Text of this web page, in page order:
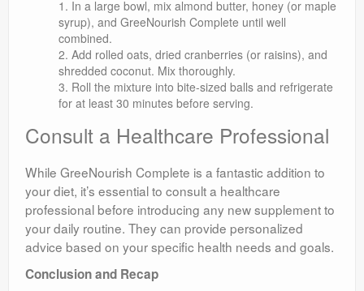
In a large bowl, mix almond butter, honey (or maple
syrup), and GreeNourish Complete until well
combined.
Add rolled oats, dried cranberries (or raisins), and
shredded coconut. Mix thoroughly.
Roll the mixture into bite-sized balls and refrigerate
for at least 30 minutes before serving.
Consult a Healthcare Professional
While GreeNourish Complete is a fantastic addition to
your diet, it’s essential to consult a healthcare
professional before introducing any new supplement to
your daily routine. They can provide personalized
advice based on your specific health needs and goals.
Conclusion and Recap